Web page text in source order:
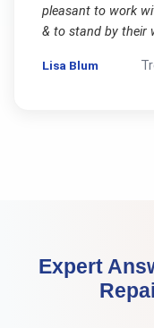
pleasant to work
& to stand by their
Lisa Blum
Expert